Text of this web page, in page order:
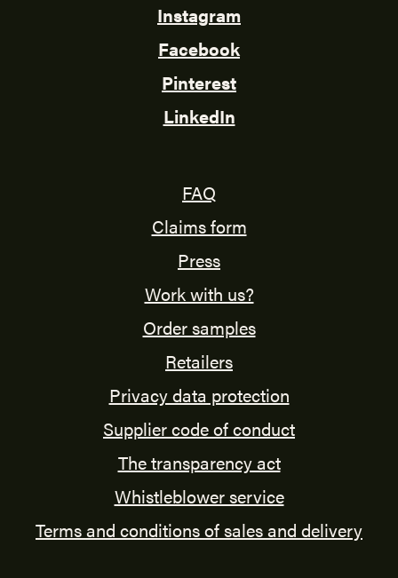
Instagram
Facebook
Pinterest
LinkedIn
FAQ
Claims form
Press
Work with us?
Order samples
Retailers
Privacy data protection
Supplier code of conduct
The transparency act
Whistleblower service
Terms and conditions of sales and delivery